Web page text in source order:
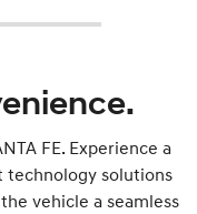
FE. Experience a
technology solutions
vehicle a seamless